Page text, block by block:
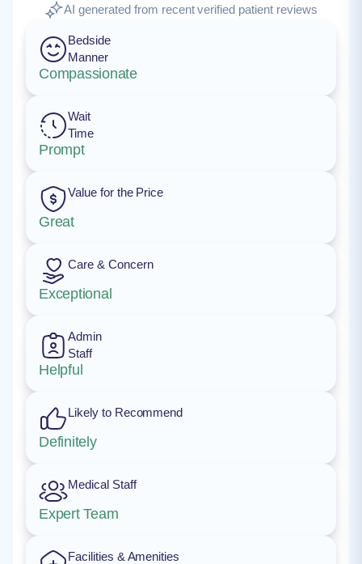
AI generated from recent verified patient reviews
Bedside
Manner
Compassionate
Wait
Time
Prompt
Value for the Price
Great
Care & Concern
Exceptional
Admin
Staff
Helpful
Likely to Recommend
Definitely
Medical Staff
Expert Team
Facilities & Amenities